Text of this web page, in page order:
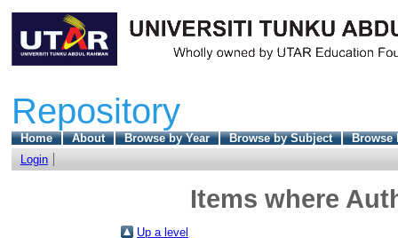
Repository
Home About Browse by Year Browse by Subject
Browse
Login
Items where
Up a level